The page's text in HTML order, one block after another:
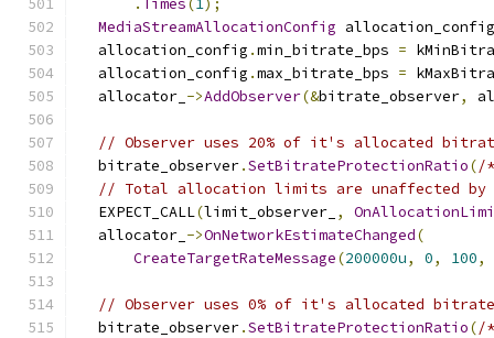
. Times( 1);
MediaStreamAllocationConfig
  allocation_config
.min_bitrate_bps =
  allocation_config
.max_bitrate_bps =
  allocator_
->AddObserver(&bitrate_observer,
// Observer uses 20% of it's allocated
  bitrate_observer
.SetBitrateProtectionRatio(/
// Total allocation limits are unaffected by
  EXPECT_CALL
(limit_observer_ ,
  allocator_
->OnNetworkEstimateChanged(
CreateTargetRateMessage(200000u, 0, 100,
// Observer uses 0% of it's allocated
  bitrate_observer
.SetBitrateProtectionRatio(/